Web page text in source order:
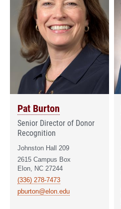
Pat Burton
Senior Director of Donor
Recognition
Johnston Hall 209
2615 Campus Box
Elon, NC 27244
(336) 278-7473
pburton@elon.edu